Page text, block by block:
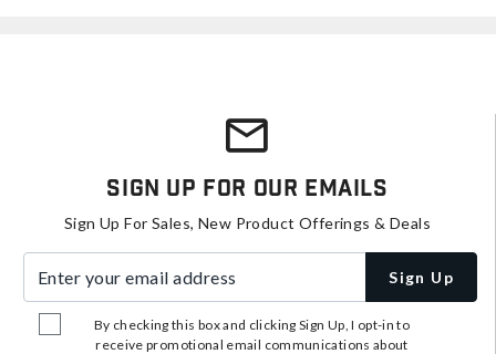
Sign Up For Our Emails
Sign Up For Sales, New Product Offerings & Deals
Sign Up
By checking this box and clicking Sign Up, I opt-in to
receive promotional email communications about